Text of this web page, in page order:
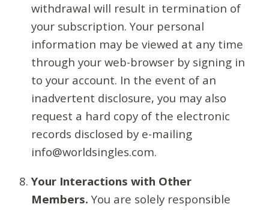
withdrawal will result in termination of
your subscription. Your personal
information may be viewed at any time
through your web-browser by signing in
to your account. In the event of an
inadvertent disclosure, you may also
request a hard copy of the electronic
records disclosed by e-mailing
info@worldsingles.com.
Your Interactions with Other
Members. You are solely responsible